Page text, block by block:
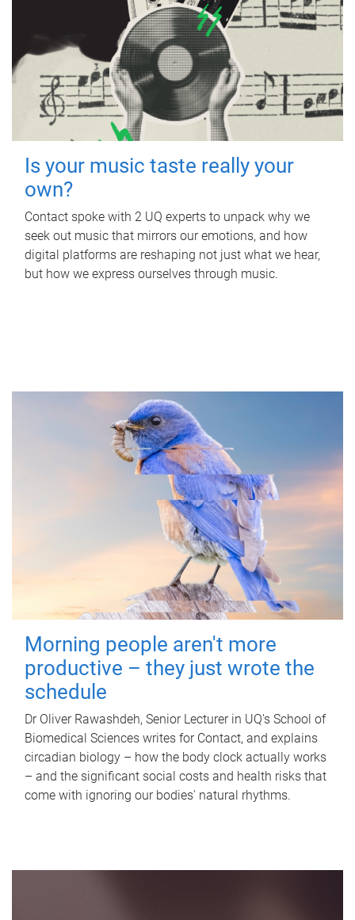
Is your music taste really your
own?
Contact spoke with 2 UQ experts to unpack why we
seek out music that mirrors our emotions, and how
digital platforms are reshaping not just what we hear,
but how we express ourselves through music.
Morning people aren't more
productive – they just wrote the
schedule
Dr Oliver Rawashdeh, Senior Lecturer in UQ's School of
Biomedical Sciences writes for Contact, and explains
circadian biology – how the body clock actually works
– and the significant social costs and health risks that
come with ignoring our bodies' natural rhythms.